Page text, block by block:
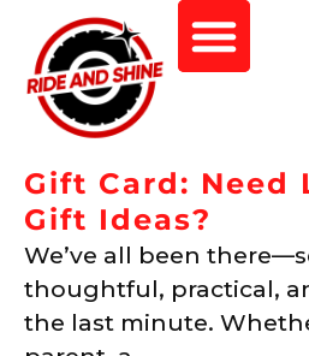
Gift Card: Need
Gift Ideas?
We’ve all been
thoughtful, practical,
the last minute.